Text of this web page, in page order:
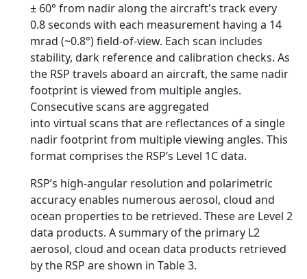
± 60° from nadir along the aircraft's track every
0.8 seconds with each measurement having a 14
mrad (~0.8°) field-of-view. Each scan includes
stability, dark reference and calibration checks. As
the RSP travels aboard an aircraft, the same nadir
footprint is viewed from multiple angles.
Consecutive scans are aggregated
into virtual scans that are reflectances of a single
nadir footprint from multiple viewing angles. This
format comprises the RSP’s Level 1C data.
RSP’s high-angular resolution and polarimetric
accuracy enables numerous aerosol, cloud and
ocean properties to be retrieved. These are Level 2
data products. A summary of the primary L2
aerosol, cloud and ocean data products retrieved
by the RSP are shown in Table 3.